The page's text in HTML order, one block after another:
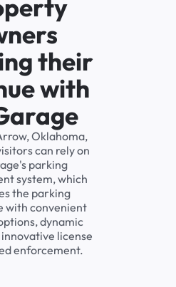
their
with
Oklahoma,
can rely on
parking
system, which
the parking
with convenient
dynamic
license
enforcement.